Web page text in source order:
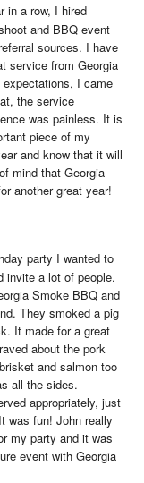
in a row, I hired
and BBQ event
sources. I have
service from Georgia
I came
the service
was painless. It is
piece of my
and know that it will
mind that Georgia
another great year!
party I wanted to
invite a lot of people.
Smoke BBQ and
They smoked a pig
It made for a great
about the pork
and salmon too
all the sides.
appropriately, just
was fun! John really
my party and it was
event with Georgia